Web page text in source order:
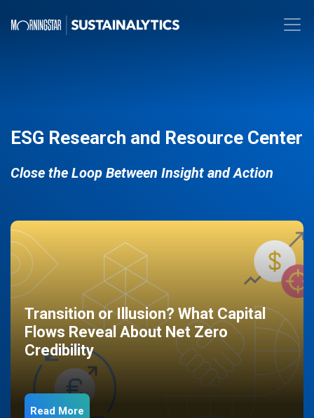
ESG Research and Resource Center
Close the Loop Between Insight and Action
Transition or Illusion? What Capital
Flows Reveal About Net Zero
Credibility
Read More